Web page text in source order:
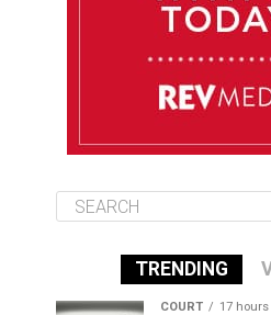
TRENDING
COURT 17